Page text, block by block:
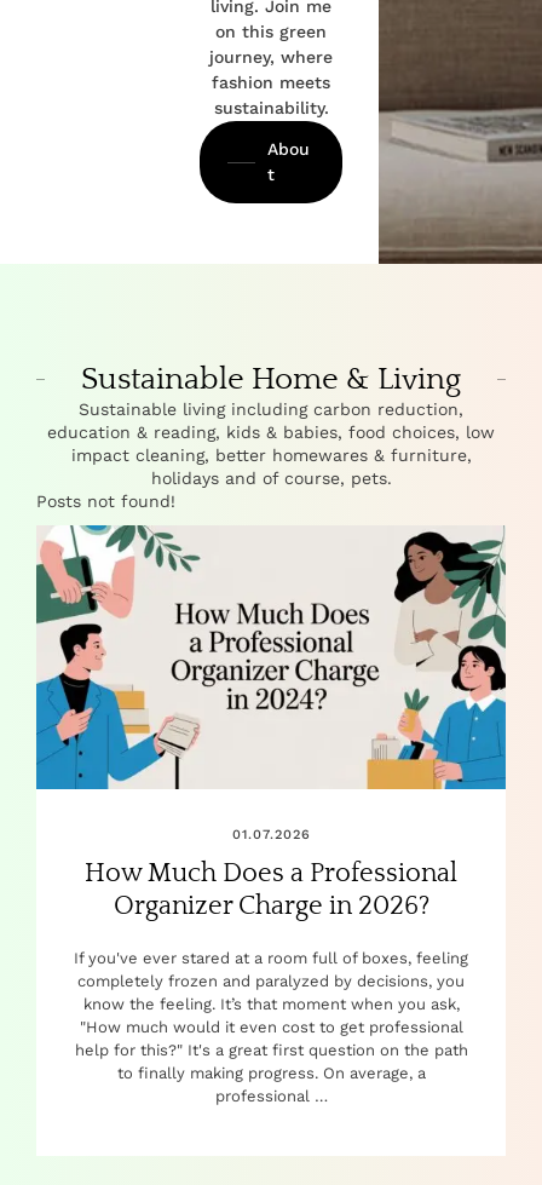
living. Join me
on this green
journey, where
fashion meets
sustainability.
Abou
t
Sustainable Home & Living
Sustainable living including carbon reduction,
education & reading, kids & babies, food choices, low
impact cleaning, better homewares & furniture,
holidays and of course, pets.
Posts not found!
01.07.2026
How Much Does a Professional
Organizer Charge in 2026?
If you've ever stared at a room full of boxes, feeling
completely frozen and paralyzed by decisions, you
know the feeling. It’s that moment when you ask,
"How much would it even cost to get professional
help for this?" It's a great first question on the path
to finally making progress. On average, a
professional …